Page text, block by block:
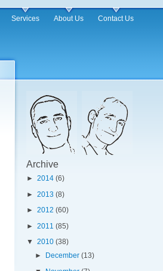
Services About Us Contact Us
Archive
► 2014 (6)
► 2013 (8)
► 2012 (60)
► 2011 (85)
▼ 2010 (38)
►
December (13)